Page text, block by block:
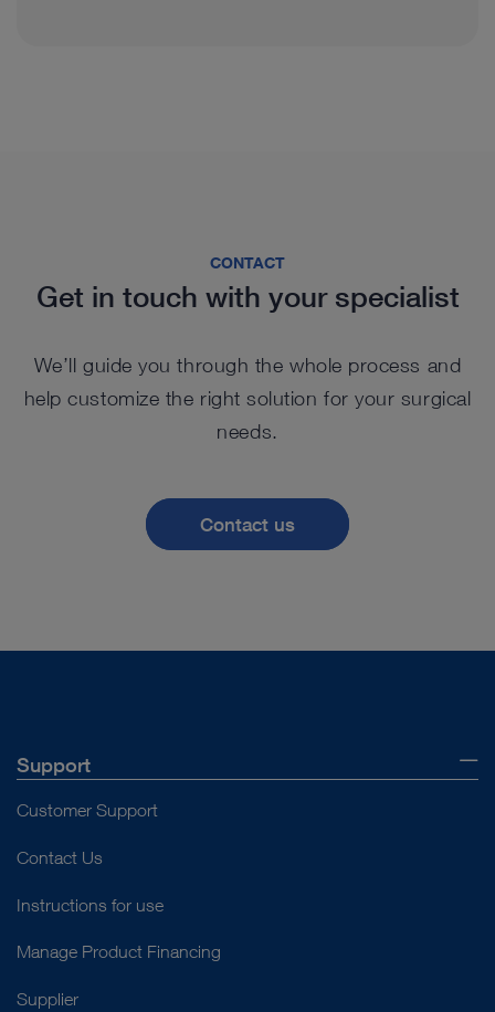
CONTACT
Get in touch with your specialist
We’ll guide you through the whole process and
help customize the right solution for your surgical
needs.
Contact us
Support
Customer Support
Contact Us
Instructions for use
Manage Product Financing
Supplier